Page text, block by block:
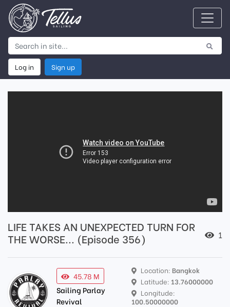
Log in Sign up
LIFE TAKES AN UNEXPECTED TURN FOR
THE WORSE... (Episode 356)
1
45.78 M
Sailing Parlay
Revival
Location:Bangkok
Latitude: 13.76000000
Longitude:
100.50000000